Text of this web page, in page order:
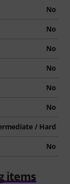
No
No
No
No
No
No
/ Hard
No
items